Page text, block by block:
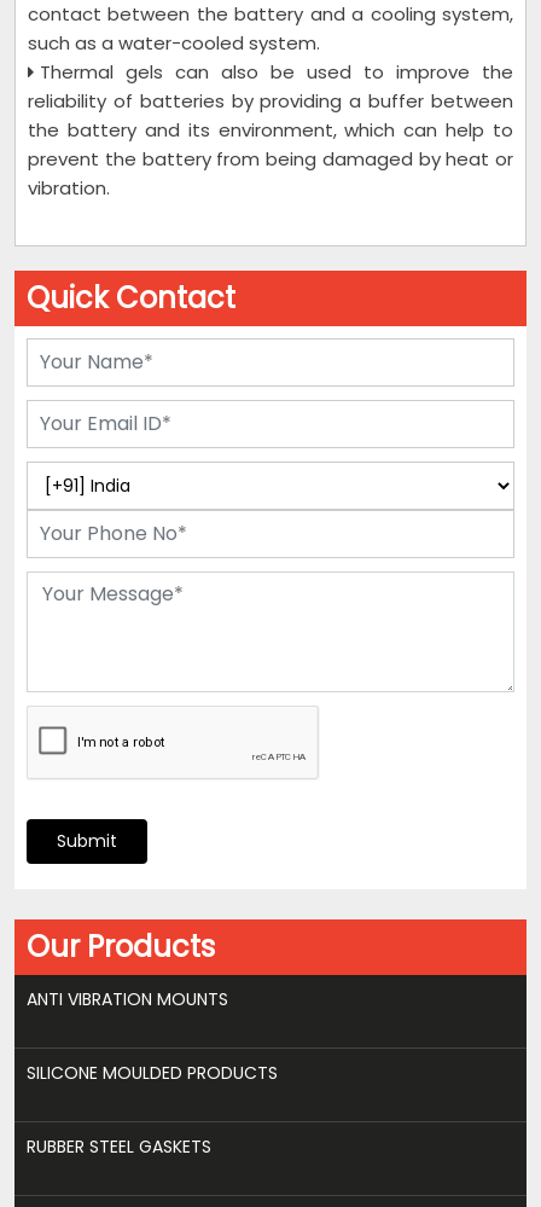
contact between the battery and a cooling system,
such as a water-cooled system.
Thermal gels can also be used to improve the
reliability of batteries by providing a buffer between
the battery and its environment, which can help to
prevent the battery from being damaged by heat or
vibration.
Quick Contact
Submit
Our Products
ANTI VIBRATION MOUNTS
SILICONE MOULDED PRODUCTS
RUBBER STEEL GASKETS